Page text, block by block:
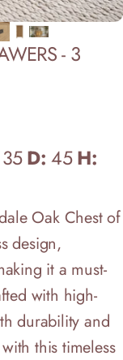
- 3
D: 45H:
Oak Chest of
design,
it a must-
with high-
durability and
this timeless